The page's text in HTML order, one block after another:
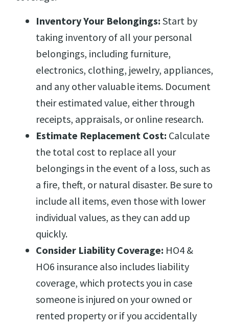
Inventory Your Belongings: Start by
taking inventory of all your personal
belongings, including furniture,
electronics, clothing, jewelry, appliances,
and any other valuable items. Document
their estimated value, either through
receipts, appraisals, or online research.
Estimate Replacement Cost: Calculate
the total cost to replace all your
belongings in the event of a loss, such as
a fire, theft, or natural disaster. Be sure to
include all items, even those with lower
individual values, as they can add up
quickly.
Consider Liability Coverage: HO4 &
HO6 insurance also includes liability
coverage, which protects you in case
someone is injured on your owned or
rented property or if you accidentally